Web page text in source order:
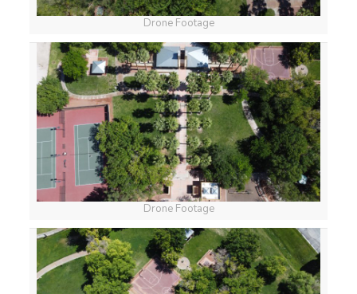
Drone Footage
Drone Footage